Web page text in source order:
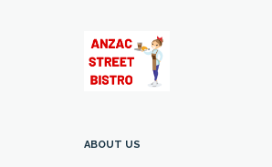
ABOUT US